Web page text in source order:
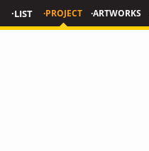
·LIST ·PROJECT ·ARTWORKS